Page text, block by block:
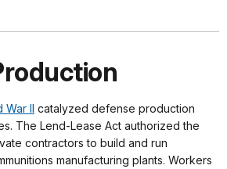
War II catalyzed defense production
The Lend-Lease Act authorized the
contractors to build and run
manufacturing plants. Workers